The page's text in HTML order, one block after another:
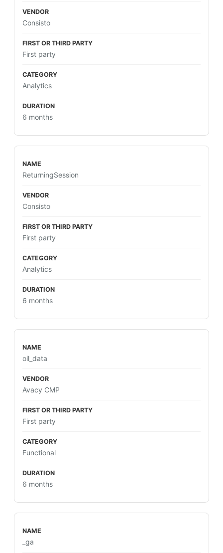
Consisto
First party
Analytics
6 months
ReturningSession
Consisto
First party
Analytics
6 months
oil_data
Avacy CMP
First party
Functional
6 months
_ga